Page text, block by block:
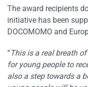
The award recipients
initiative has been
DOCOMOMO and
“This is a real breath
for young people to
also a step towards a